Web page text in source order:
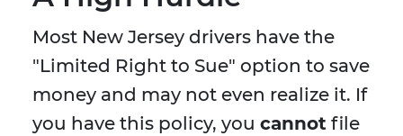
Most New Jersey drivers have the
"Limited Right to Sue" option to save
money and may not even realize it. If
you have this policy, you cannot file